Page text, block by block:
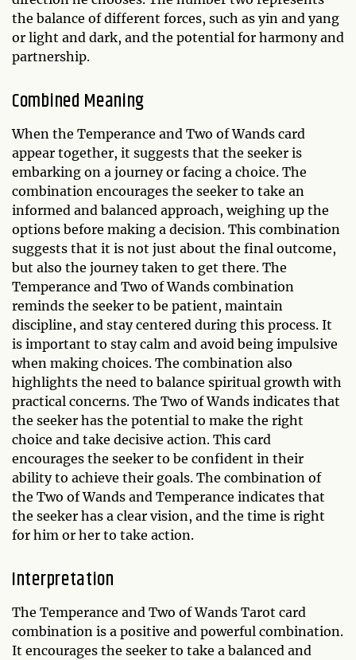
the balance of different forces, such as yin and yang
or light and dark, and the potential for harmony and
partnership.
Combined Meaning
When the Temperance and Two of Wands card
appear together, it suggests that the seeker is
embarking on a journey or facing a choice. The
combination encourages the seeker to take an
informed and balanced approach, weighing up the
options before making a decision. This combination
suggests that it is not just about the final outcome,
but also the journey taken to get there. The
Temperance and Two of Wands combination
reminds the seeker to be patient, maintain
discipline, and stay centered during this process. It
is important to stay calm and avoid being impulsive
when making choices. The combination also
highlights the need to balance spiritual growth with
practical concerns. The Two of Wands indicates that
the seeker has the potential to make the right
choice and take decisive action. This card
encourages the seeker to be confident in their
ability to achieve their goals. The combination of
the Two of Wands and Temperance indicates that
the seeker has a clear vision, and the time is right
for him or her to take action.
Interpretation
The Temperance and Two of Wands Tarot card
combination is a positive and powerful combination.
It encourages the seeker to take a balanced and